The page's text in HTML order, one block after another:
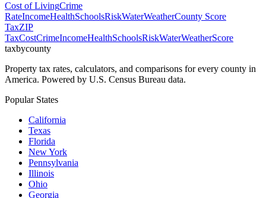
Cost of LivingCrime
RateIncomeHealthSchoolsRiskWaterWeatherCounty Score
TaxZIP
TaxCostCrimeIncomeHealthSchoolsRiskWaterWeatherScore
taxbycounty
Property tax rates, calculators, and comparisons for every county in
America. Powered by U.S. Census Bureau data.
Popular States
California
Texas
Florida
New York
Pennsylvania
Illinois
Ohio
Georgia